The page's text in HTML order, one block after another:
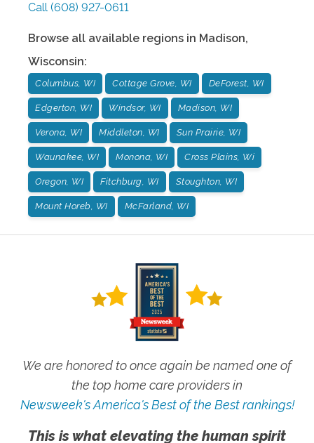
Call (608) 927-0611
Browse all available regions in Madison,
Wisconsin:
Columbus, WI Cottage Grove, WI DeForest, WI
Edgerton, WI Windsor, WI Madison, WI
Verona, WI Middleton, WI Sun Prairie, WI
Waunakee, WI Monona, WI Cross Plains, Wi
Oregon, WI Fitchburg, WI Stoughton, WI
Mount Horeb, WI McFarland, WI
We are honored to once again be named one of
the top home care providers in
Newsweek's America's Best of the Best rankings!
This is what elevating the human spirit